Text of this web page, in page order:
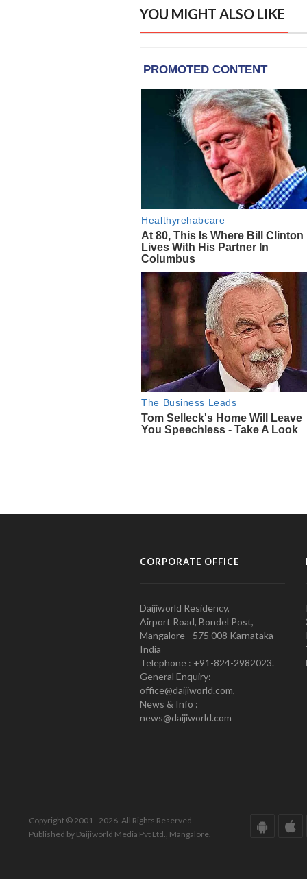
YOU MIGHT ALSO LIKE
CORPORATE OFFICE
Daijiworld Residency,
Airport Road, Bondel Post,
Mangalore - 575 008 Karnataka
India
Telephone : +91-824-2982023.
General Enquiry:
office@daijiworld.com,
News & Info :
news@daijiworld.com
Copyright © 2001 - 2026. All Rights Reserved.
Published by Daijiworld Media Pvt Ltd., Mangalore.